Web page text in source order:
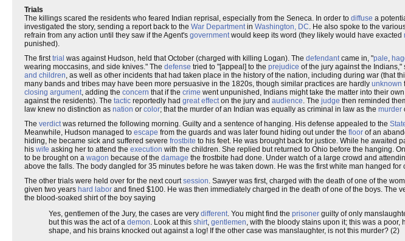
Trials
The killings scared the residents who feared Indian reprisal, especially from the Seneca. In order to diffuse a
investigated the story, sending a report back to the War Departmentin Washington, DC. He also spoke to the
refrain from any action until they saw if the Agent's governmentwould keep its word (they likely would have exacted
punished).
The firsttrial was against Hudson, held that October (charged with killing Logan). The defendantcame in, "pale,
wearing moccasins, and side knives." The defense tried to "[appeal] to the prejudice of the jury against the
and children, as well as other incidents that had taken place in the history of the nation, including during war (that
many bands and tribes may have been more persuasive in the 1820s, though similar practices are hardly unknown
closing argument, adding the concern that if the crime went unpunished, Indians might take the matter into their
against the residents). The tactic reportedly had great effecton the jury and audience. The judge then reminded
law knew no distinction as nation or color; that the murder of an Indian was equally as criminal in law as the murder
The verdictwas returned the following morning. Guilty and a sentence of hanging. His defense appealed to the
Meanwhile, Hudson managed to escape from the guards and was later found hiding out under the floor of an
hiding, he became sick and suffered severe frostbite to his feet. He was brought back for justice. While he awaited
his wife asking her to attend the execution with the children. She replied but returned to Ohio before the hanging.
to be brought on a wagon because of the damage the frostbite had done. Under watch of a large crowd and
above the falls. The body dangled for 35 minutes before he was taken down. He was the first white man hanged for
The other trials were held over for the next courtsession. Sawyer was first, charged with the death of one of the
given two years hard labor and fined $100. He was then immediately charged in the death of one of the boys. The
the blood-soaked shirt of the boy saying
Yes, gentlemen of the Jury, the cases are very different. You might find the prisoner guilty of only
but this was the act of a demon. Look at this shirt, gentlemen, with the bloody stains upon it; this was a
shape, and his brains knocked out against a log! If the other case was manslaughter, is not this murder? (2)